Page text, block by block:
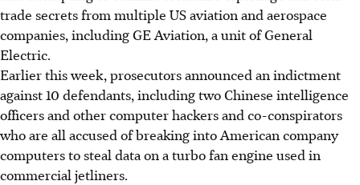
trade secrets from multiple US aviation and aerospace
companies, including GE Aviation, a unit of General
Electric.
Earlier this week, prosecutors announced an indictment
against 10 defendants, including two Chinese intelligence
officers and other computer hackers and co-conspirators
who are all accused of breaking into American company
computers to steal data on a turbo fan engine used in
commercial jetliners.